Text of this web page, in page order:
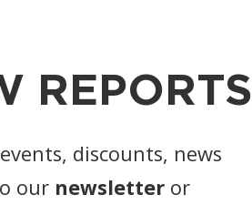
REPORTS
discounts, news
our newsletter or